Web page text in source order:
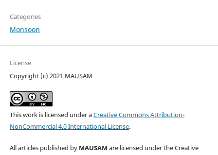
Categories
Monsoon
License
Copyright (c) 2021 MAUSAM
This work is licensed under aCreative Commons Attribution-
NonCommercial 4.0 International License.
All articles published by MAUSAM are licensed under the Creative